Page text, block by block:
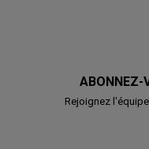
ABONNEZ-
Rejoignez